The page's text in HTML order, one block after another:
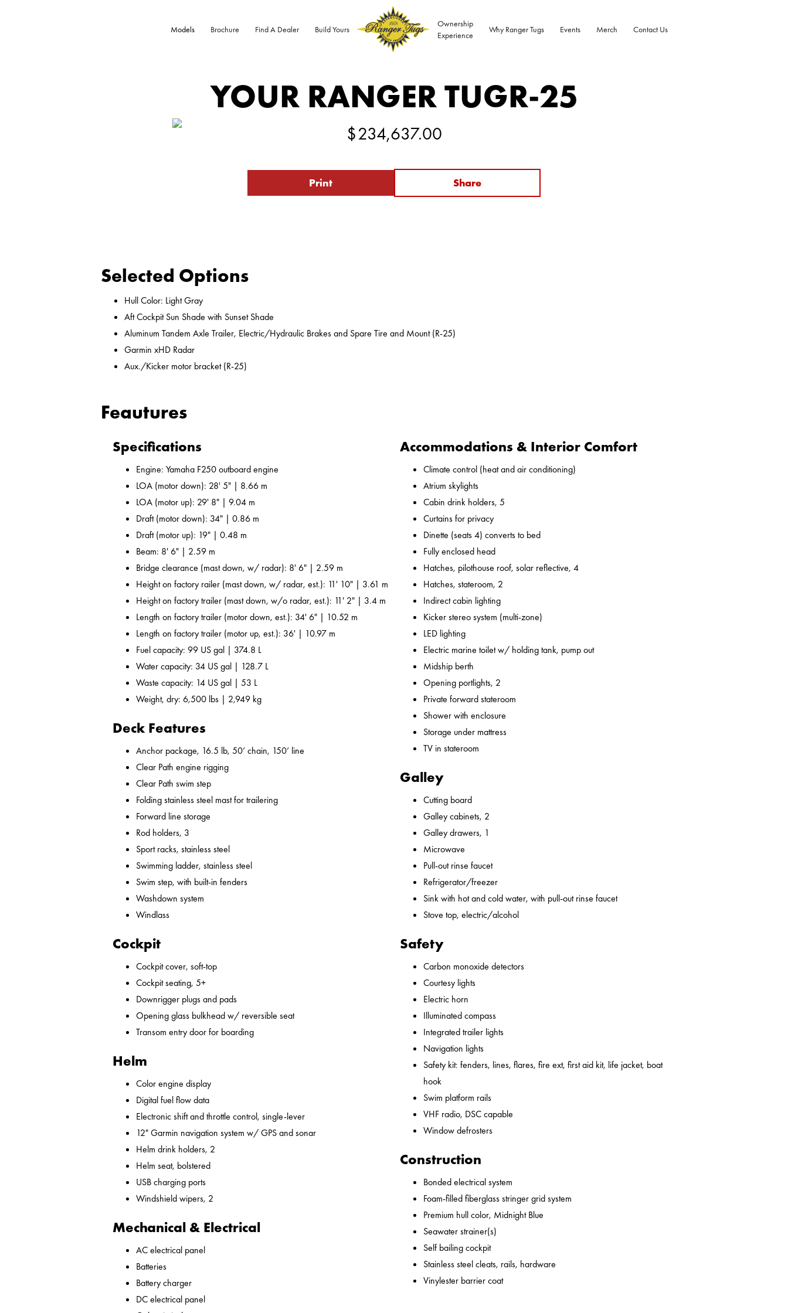
Models Brochure Find A Dealer Build Yours
Ownership
Experience
Why Ranger Tugs Events Merch Contact Us
YOUR RANGER TUGR-25
$234,637.00
Print Share
Selected Options
Hull Color: Light Gray
Aft Cockpit Sun Shade with Sunset Shade
Aluminum Tandem Axle Trailer, Electric/Hydraulic Brakes and Spare Tire and Mount (R-25)
Garmin xHD Radar
Aux./Kicker motor bracket (R-25)
Feautures
Specifications
Engine: Yamaha F250 outboard engine
LOA (motor down): 28' 5" | 8.66 m
LOA (motor up): 29' 8" | 9.04 m
Draft (motor down): 34" | 0.86 m
Draft (motor up): 19" | 0.48 m
Beam: 8' 6" | 2.59 m
Bridge clearance (mast down, w/ radar): 8' 6" | 2.59 m
Height on factory railer (mast down, w/ radar, est.): 11' 10" | 3.61 m
Height on factory trailer (mast down, w/o radar, est.): 11' 2" | 3.4 m
Length on factory trailer (motor down, est.): 34' 6" | 10.52 m
Length on factory trailer (motor up, est.): 36' | 10.97 m
Fuel capacity: 99 US gal | 374.8 L
Water capacity: 34 US gal | 128.7 L
Waste capacity: 14 US gal | 53 L
Weight, dry: 6,500 lbs | 2,949 kg
Deck Features
Anchor package, 16.5 lb, 50’ chain, 150’ line
Clear Path engine rigging
Clear Path swim step
Folding stainless steel mast for trailering
Forward line storage
Rod holders, 3
Sport racks, stainless steel
Swimming ladder, stainless steel
Swim step, with built-in fenders
Washdown system
Windlass
Cockpit
Cockpit cover, soft-top
Cockpit seating, 5+
Downrigger plugs and pads
Opening glass bulkhead w/ reversible seat
Transom entry door for boarding
Helm
Color engine display
Digital fuel flow data
Electronic shift and throttle control, single-lever
12" Garmin navigation system w/ GPS and sonar
Helm drink holders, 2
Helm seat, bolstered
USB charging ports
Windshield wipers, 2
Mechanical & Electrical
AC electrical panel
Batteries
Battery charger
DC electrical panel
Accommodations & Interior Comfort
Climate control (heat and air conditioning)
Atrium skylights
Cabin drink holders, 5
Curtains for privacy
Dinette (seats 4) converts to bed
Fully enclosed head
Hatches, pilothouse roof, solar reflective, 4
Hatches, stateroom, 2
Indirect cabin lighting
Kicker stereo system (multi-zone)
LED lighting
Electric marine toilet w/ holding tank, pump out
Midship berth
Opening portlights, 2
Private forward stateroom
Shower with enclosure
Storage under mattress
TV in stateroom
Galley
Cutting board
Galley cabinets, 2
Galley drawers, 1
Microwave
Pull-out rinse faucet
Refrigerator/freezer
Sink with hot and cold water, with pull-out rinse faucet
Stove top, electric/alcohol
Safety
Carbon monoxide detectors
Courtesy lights
Electric horn
Illuminated compass
Integrated trailer lights
Navigation lights
Safety kit: fenders, lines, flares, fire ext, first aid kit, life jacket, boat
hook
Swim platform rails
VHF radio, DSC capable
Window defrosters
Construction
Bonded electrical system
Foam-filled fiberglass stringer grid system
Premium hull color, Midnight Blue
Seawater strainer(s)
Self bailing cockpit
Stainless steel cleats, rails, hardware
Vinylester barrier coat